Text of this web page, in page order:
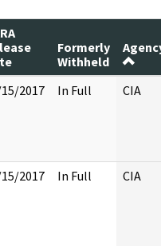
Formerly
Withheld
2017 In Full CIA
2017 In Full CIA